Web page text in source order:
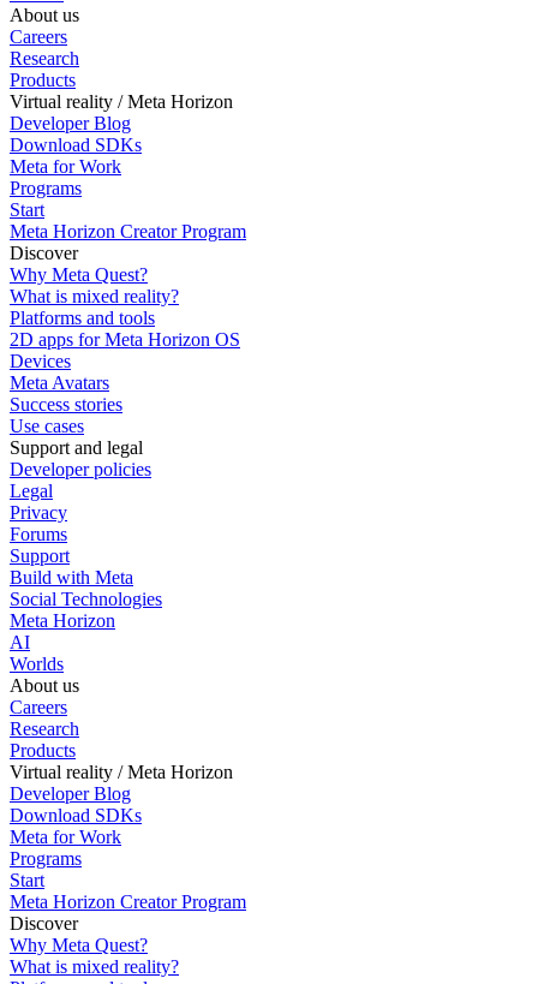
About us
Careers
Research
Products
Virtual reality / Meta Horizon
Developer Blog
Download SDKs
Meta for Work
Programs
Start
Meta Horizon Creator Program
Discover
Why Meta Quest?
What is mixed reality?
Platforms and tools
2D apps for Meta Horizon OS
Devices
Meta Avatars
Success stories
Use cases
Support and legal
Developer policies
Legal
Privacy
Forums
Support
Build with Meta
Social Technologies
Meta Horizon
AI
Worlds
About us
Careers
Research
Products
Virtual reality / Meta Horizon
Developer Blog
Download SDKs
Meta for Work
Programs
Start
Meta Horizon Creator Program
Discover
Why Meta Quest?
What is mixed reality?